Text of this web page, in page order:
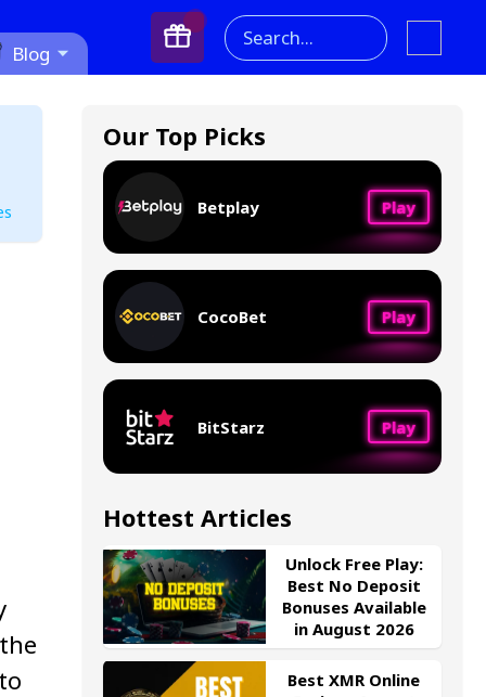
Blog
Search...
Our Top Picks
Betplay Play
CocoBet Play
BitStarz Play
Hottest Articles
Unlock Free Play:
Best No Deposit
Bonuses Available
in August 2026
Best XMR Online